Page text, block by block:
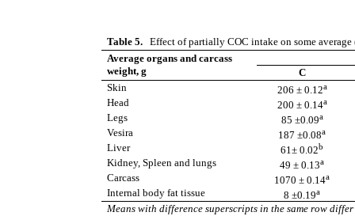
Table 5.Effect of partially COC intake on some
Average organs and carcass
weight, g
C
Skin
206 ± 0.12a
Head 200 ± 0.14a
Legs 85 ±0.09a
Vesira 187 ±0.08a
Liver 61± 0.02b
Kidney, Spleen and lungs 49 ± 0.13a
Carcass 1070 ± 0.14a
Internal body fat tissue 8 ±0.19a
Means with difference superscripts in the same row